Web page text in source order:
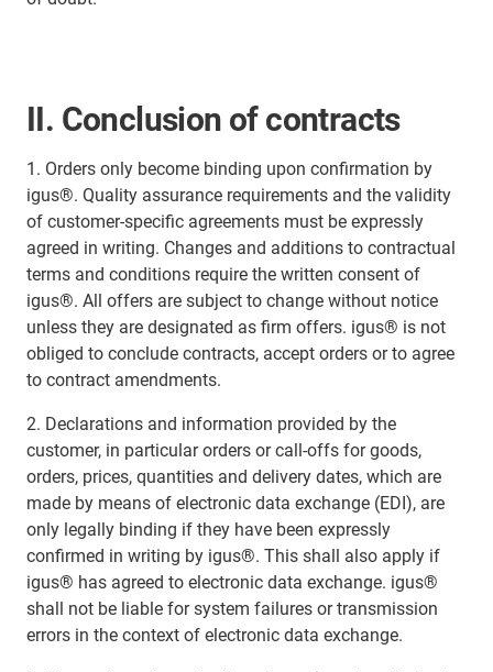
II. Conclusion of contracts
1. Orders only become binding upon confirmation by
igus®. Quality assurance requirements and the validity
of customer-specific agreements must be expressly
agreed in writing. Changes and additions to contractual
terms and conditions require the written consent of
igus®. All offers are subject to change without notice
unless they are designated as firm offers. igus® is not
obliged to conclude contracts, accept orders or to agree
to contract amendments.
2. Declarations and information provided by the
customer, in particular orders or call-offs for goods,
orders, prices, quantities and delivery dates, which are
made by means of electronic data exchange (EDI), are
only legally binding if they have been expressly
confirmed in writing by igus®. This shall also apply if
igus® has agreed to electronic data exchange. igus®
shall not be liable for system failures or transmission
errors in the context of electronic data exchange.